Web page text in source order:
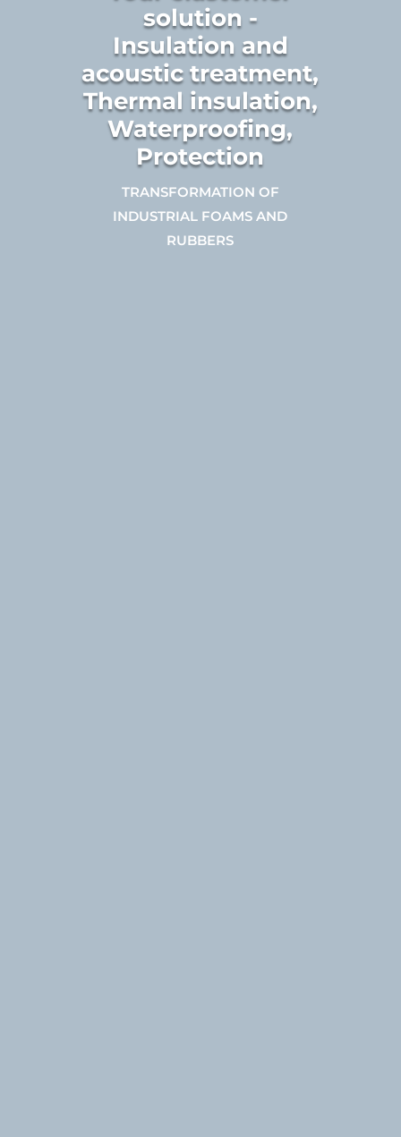
solution -
Insulation and
acoustic treatment,
Thermal insulation,
Waterproofing,
Protection
TRANSFORMATION OF
INDUSTRIAL FOAMS AND
RUBBERS